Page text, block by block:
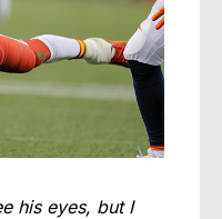
his eyes, but I